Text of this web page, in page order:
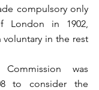
compulsory only
London in 1902,
in the rest
was
to consider the